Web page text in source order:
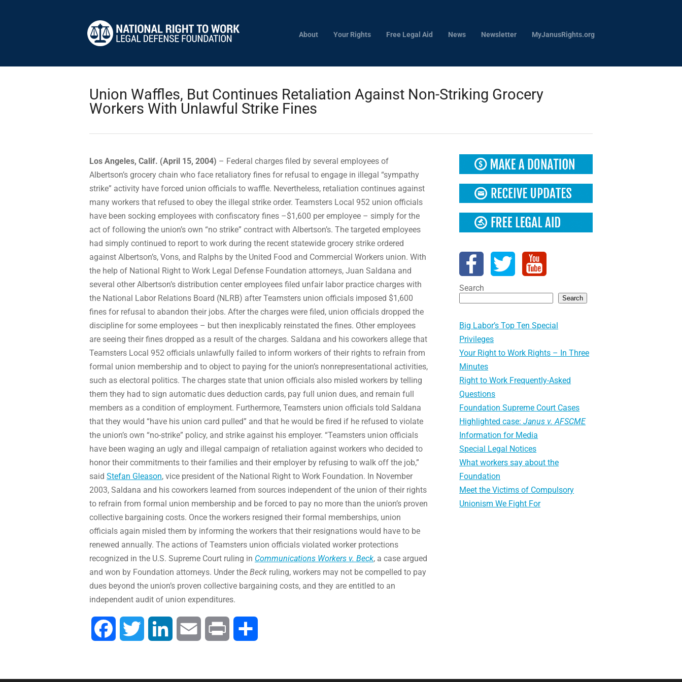
About Your Rights Free Legal Aid News Newsletter MyJanusRights.org
Union Waffles, But Continues Retaliation Against Non-Striking Grocery
Workers With Unlawful Strike Fines
Los Angeles, Calif. (April 15, 2004) – Federal charges filed by several employees of
Albertson’s grocery chain who face retaliatory fines for refusal to engage in illegal “sympathy
strike” activity have forced union officials to waffle. Nevertheless, retaliation continues against
many workers that refused to obey the illegal strike order. Teamsters Local 952 union officials
have been socking employees with confiscatory fines –$1,600 per employee – simply for the
act of following the union’s own “no strike” contract with Albertson’s. The targeted employees
had simply continued to report to work during the recent statewide grocery strike ordered
against Albertson’s, Vons, and Ralphs by the United Food and Commercial Workers union. With
the help of National Right to Work Legal Defense Foundation attorneys, Juan Saldana and
several other Albertson’s distribution center employees filed unfair labor practice charges with
the National Labor Relations Board (NLRB) after Teamsters union officials imposed $1,600
fines for refusal to abandon their jobs. After the charges were filed, union officials dropped the
discipline for some employees – but then inexplicably reinstated the fines. Other employees
are seeing their fines dropped as a result of the charges. Saldana and his coworkers allege that
Teamsters Local 952 officials unlawfully failed to inform workers of their rights to refrain from
formal union membership and to object to paying for the union’s nonrepresentational activities,
such as electoral politics. The charges state that union officials also misled workers by telling
them they had to sign automatic dues deduction cards, pay full union dues, and remain full
members as a condition of employment. Furthermore, Teamsters union officials told Saldana
that they would “have his union card pulled” and that he would be fired if he refused to violate
the union’s own “no-strike” policy, and strike against his employer. “Teamsters union officials
have been waging an ugly and illegal campaign of retaliation against workers who decided to
honor their commitments to their families and their employer by refusing to walk off the job,”
said Stefan Gleason, vice president of the National Right to Work Foundation. In November
2003, Saldana and his coworkers learned from sources independent of the union of their rights
to refrain from formal union membership and be forced to pay no more than the union’s proven
collective bargaining costs. Once the workers resigned their formal memberships, union
officials again misled them by informing the workers that their resignations would have to be
renewed annually. The actions of Teamsters union officials violated worker protections
recognized in the U.S. Supreme Court ruling in Communications Workers v. Beck, a case argued
and won by Foundation attorneys. Under the Beck ruling, workers may not be compelled to pay
dues beyond the union’s proven collective bargaining costs, and they are entitled to an
independent audit of union expenditures.
Facebook Twitter LinkedIn Email Print
Search
Search
Big Labor’s Top Ten Special
Privileges
Your Right to Work Rights – In Three
Minutes
Right to Work Frequently-Asked
Questions
Foundation Supreme Court Cases
Highlighted case:Janus v. AFSCME
Information for Media
Special Legal Notices
What workers say about the
Foundation
Meet the Victims of Compulsory
Unionism We Fight For